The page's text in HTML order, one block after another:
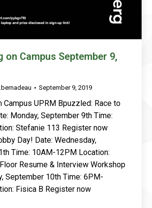
on Campus September 9,
September 9, 2019
Campus UPRM Bpuzzled: Race to
Monday, September 9th Time:
Stefanie 113 Register now
Day! Date: Wednesday,
Time: 10AM-12PM Location:
Resume & Interview Workshop
September 10th Time: 6PM-
Fisica B Register now